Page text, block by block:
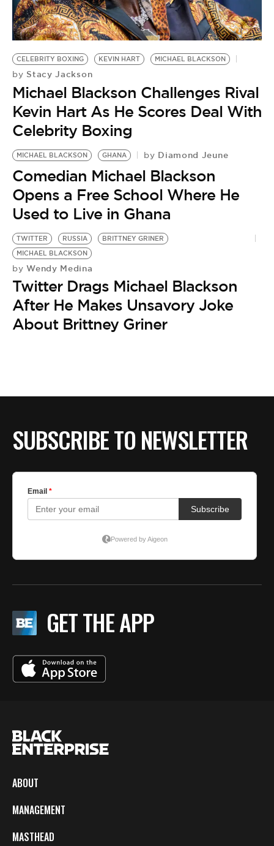
CELEBRITY BOXING KEVIN HART MICHAEL BLACKSON
by Stacy Jackson
Michael Blackson Challenges Rival
Kevin Hart As He Scores Deal With
Celebrity Boxing
MICHAEL BLACKSON GHANA by Diamond Jeune
Comedian Michael Blackson
Opens a Free School Where He
Used to Live in Ghana
TWITTER RUSSIA
BRITTNEY GRINER
MICHAEL BLACKSON
by Wendy Medina
Twitter Drags Michael Blackson
After He Makes Unsavory Joke
About Brittney Griner
SUBSCRIBE TO NEWSLETTER
GET THE APP
ABOUT
MANAGEMENT
MASTHEAD